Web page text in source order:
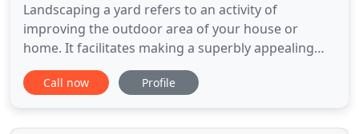
Landscaping a yard refers to an activity of
improving the outdoor area of your house or
home. It facilitates making a superbly appealing
environment and furthermore enhances the
property value. The approach requires a high level
following these necessary steps, you can turn your
Call now Profile